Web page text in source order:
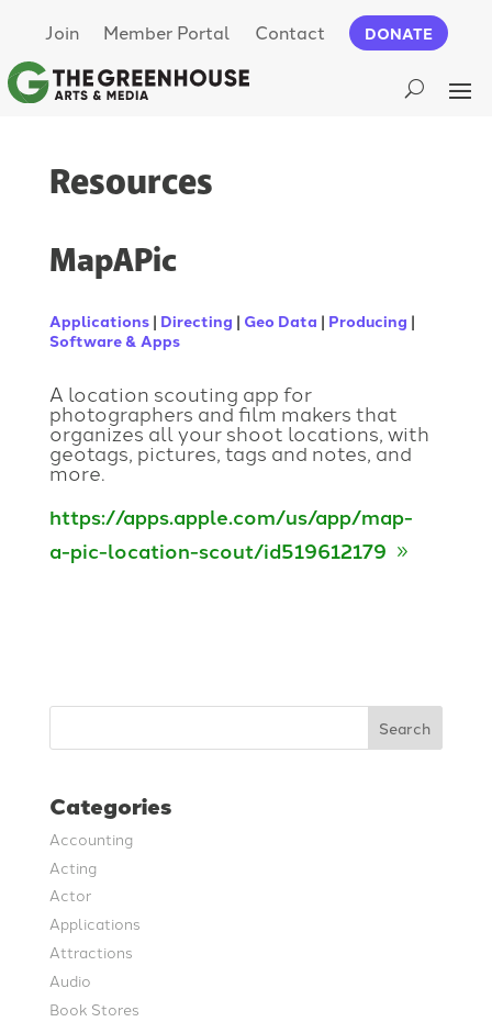
Join Member Portal Contact DONATE
Resources
MapAPic
Applications| Directing | Geo Data | Producing |
Software & Apps
A location scouting app for
photographers and film makers that
organizes all your shoot locations, with
geotags, pictures, tags and notes, and
more.
https://apps.apple.com/us/app/map-
a-pic-location-scout/id519612179
Search
Categories
Accounting
Acting
Actor
Applications
Attractions
Audio
Book Stores